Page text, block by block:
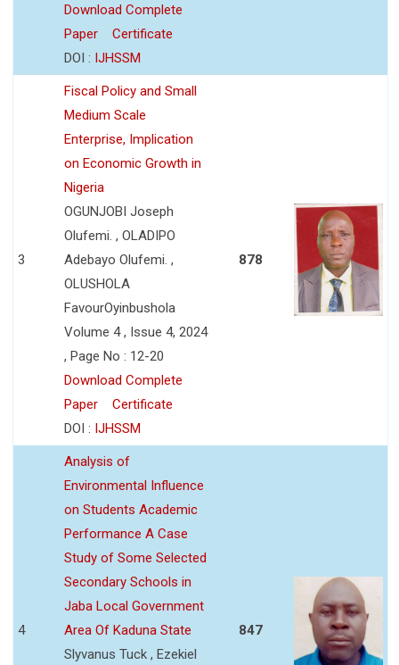
Download Complete
Paper
Certificate
DOI : IJHSSM
3
Fiscal Policy and Small
Medium Scale
Enterprise, Implication
on Economic Growth in
Nigeria
OGUNJOBI Joseph
Olufemi. , OLADIPO
Adebayo Olufemi. ,
OLUSHOLA
FavourOyinbushola
Volume 4 , Issue 4, 2024
, Page No : 12-20
Download Complete
Paper
Certificate
DOI : IJHSSM
878
4
Analysis of
Environmental Influence
on Students Academic
Performance A Case
Study of Some Selected
Secondary Schools in
Jaba Local Government
Area Of Kaduna State
Slyvanus Tuck , Ezekiel
847